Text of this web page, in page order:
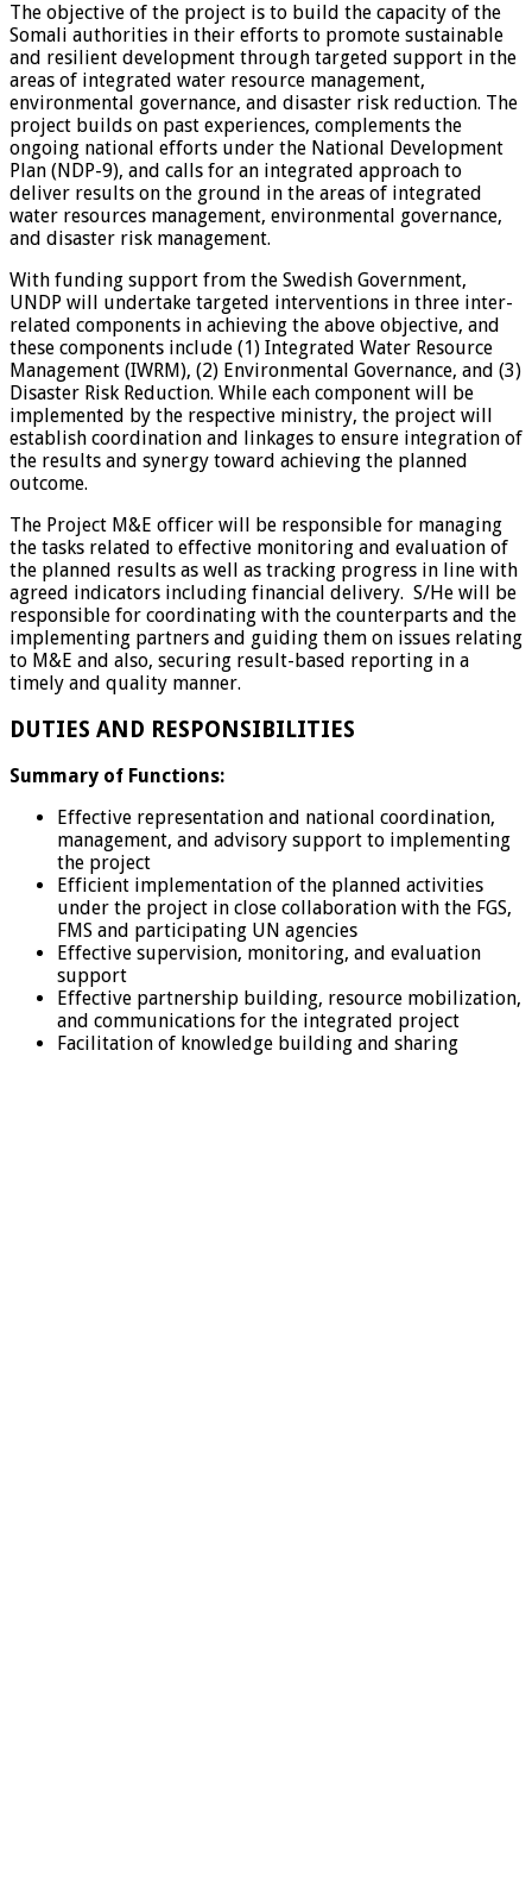
The objective of the project is to build the capacity of the
Somali authorities in their efforts to promote sustainable
and resilient development through targeted support in the
areas of integrated water resource management,
environmental governance, and disaster risk reduction. The
project builds on past experiences, complements the
ongoing national efforts under the National Development
Plan (NDP-9), and calls for an integrated approach to
deliver results on the ground in the areas of integrated
water resources management, environmental governance,
and disaster risk management.
With funding support from the Swedish Government,
UNDP will undertake targeted interventions in three inter-
related components in achieving the above objective, and
these components include (1) Integrated Water Resource
Management (IWRM), (2) Environmental Governance, and (3)
Disaster Risk Reduction. While each component will be
implemented by the respective ministry, the project will
establish coordination and linkages to ensure integration of
the results and synergy toward achieving the planned
outcome.
The Project M&E officer will be responsible for managing
the tasks related to effective monitoring and evaluation of
the planned results as well as tracking progress in line with
agreed indicators including financial delivery. S/He will be
responsible for coordinating with the counterparts and the
implementing partners and guiding them on issues relating
to M&E and also, securing result-based reporting in a
timely and quality manner.
DUTIES AND RESPONSIBILITIES
Summary of Functions:
Effective representation and national coordination,
management, and advisory support to implementing
the project
Efficient implementation of the planned activities
under the project in close collaboration with the FGS,
FMS and participating UN agencies
Effective supervision, monitoring, and evaluation
support
Effective partnership building, resource mobilization,
and communications for the integrated project
Facilitation of knowledge building and sharing